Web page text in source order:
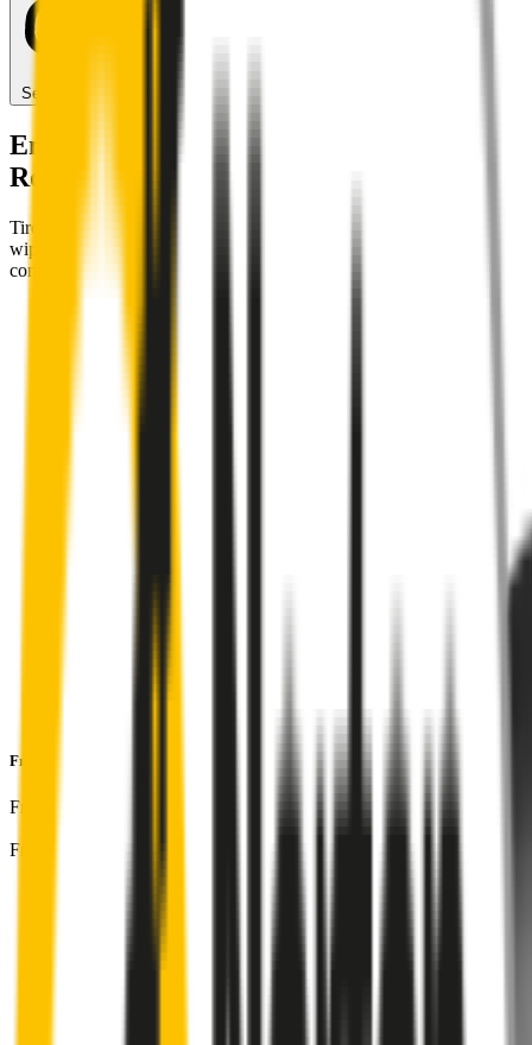
Search for another car
Enjoy Silent, Streak Free Vision on the
Road
Tired of poor-quality wipers that shudder & smear? Wipertech’s
wiper blades for your
comfortably, even in the worst weather.
perfectly silent, smooth, streak-free
durability
Installs in seconds with a guaranteed perfect fit
Front Pair
Front Driver
Front Passenger